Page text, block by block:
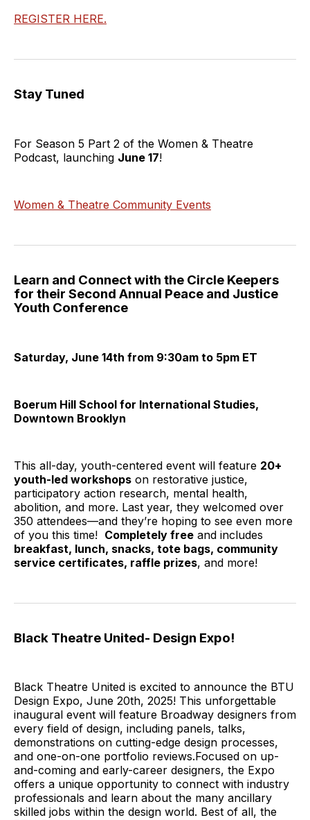
REGISTER HERE.
Stay Tuned
For Season 5 Part 2 of the Women & Theatre
Podcast, launching June 17!
Women & Theatre Community Events
Learn and Connect with the Circle Keepers
for their Second Annual Peace and Justice
Youth Conference
Saturday, June 14th from 9:30am to 5pm ET
Boerum Hill School for International Studies,
Downtown Brooklyn
This all-day, youth-centered event will feature 20+
youth-led workshops on restorative justice,
participatory action research, mental health,
abolition, and more. Last year, they welcomed over
350 attendees—and they’re hoping to see even more
of you this time! Completely free and includes
breakfast, lunch, snacks, tote bags, community
service certificates, raffle prizes, and more!
Black Theatre United- Design Expo!
Black Theatre United is excited to announce the BTU
Design Expo, June 20th, 2025! This unforgettable
inaugural event will feature Broadway designers from
every field of design, including panels, talks,
demonstrations on cutting-edge design processes,
and one-on-one portfolio reviews.Focused on up-
and-coming and early-career designers, the Expo
offers a unique opportunity to connect with industry
professionals and learn about the many ancillary
skilled jobs within the design world. Best of all, the